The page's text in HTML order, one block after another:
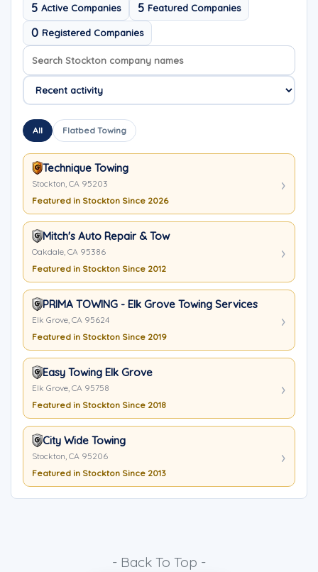
5 Active Companies 5 Featured Companies
0 Registered Companies
Search company names
Sort company names
All Flatbed Towing
Technique Towing
Stockton, CA 95203
Featured in Stockton Since 2026
Mitch's Auto Repair & Tow
Oakdale, CA 95386
Featured in Stockton Since 2012
PRIMA TOWING - Elk Grove Towing Services
Elk Grove, CA 95624
Featured in Stockton Since 2019
Easy Towing Elk Grove
Elk Grove, CA 95758
Featured in Stockton Since 2018
City Wide Towing
Stockton, CA 95206
Featured in Stockton Since 2013
- Back To Top -